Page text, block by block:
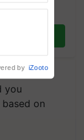
Daily.
the
you
on
by iZooto